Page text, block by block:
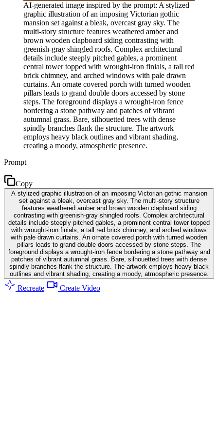
AI-generated image inspired by the prompt: A stylized
graphic illustration of an imposing Victorian gothic
mansion set against a bleak, overcast gray sky. The
multi-story structure features weathered amber and
brown wooden clapboard siding contrasting with
greenish-gray shingled roofs. Complex architectural
details include steeply pitched gables, a prominent
central tower topped with wrought-iron finials, a tall red
brick chimney, and arched windows with pale drawn
curtains. An ornate covered porch with turned wooden
pillars leads to grand double doors accessed by stone
steps. The foreground displays a wrought-iron fence
bordering a stone pathway and patches of vibrant
autumnal grass. Bare, silhouetted trees with dense
spindly branches flank the structure. The artwork
employs heavy black outlines and vibrant shading,
creating a moody, atmospheric presence.
Prompt
Copy
A stylized graphic illustration of an imposing Victorian gothic mansion
set against a bleak, overcast gray sky. The multi-story structure
features weathered amber and brown wooden clapboard siding
contrasting with greenish-gray shingled roofs. Complex architectural
details include steeply pitched gables, a prominent central tower topped
with wrought-iron finials, a tall red brick chimney, and arched windows
with pale drawn curtains. An ornate covered porch with turned wooden
pillars leads to grand double doors accessed by stone steps. The
foreground displays a wrought-iron fence bordering a stone pathway and
patches of vibrant autumnal grass. Bare, silhouetted trees with dense
spindly branches flank the structure. The artwork employs heavy black
outlines and vibrant shading, creating a moody, atmospheric presence.
Recreate Create Video